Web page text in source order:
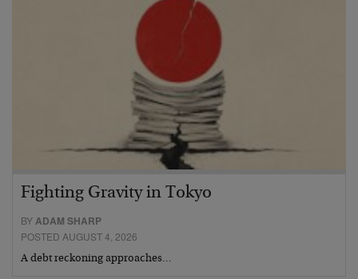
Fighting Gravity in Tokyo
BYADAM SHARP
POSTED AUGUST 4, 2026
A debt reckoning approaches…